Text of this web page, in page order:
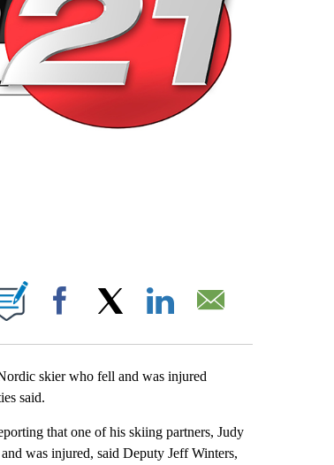
Facebook
skier who fell and was injured
said.
that one of his skiing partners, Judy
was injured, said Deputy Jeff Winters,